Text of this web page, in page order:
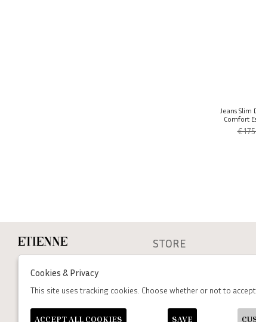
Jeans Slim
Comfort
€
Etienne
P.Iva : 06502930636
+39 333 574 1398
assistenza@etienneabbigliamento.com
STORE
Terms and conditions
Cookies & Privacy
This site uses tracking cookies. Choose whether or not to
ACCEPT ALL COOKIES SAVE